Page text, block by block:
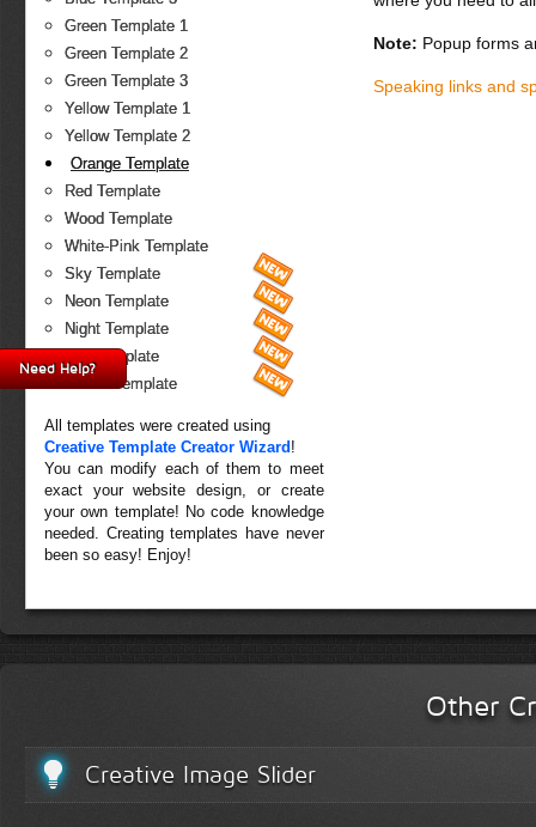
Green Template 1
Green Template 2
Green Template 3
Yellow Template 1
Yellow Template 2
Orange Template
Red Template
Wood Template
White-Pink Template
Sky Template
Neon Template
Night Template
Fire Template
Forest Template
All templates were created using
Creative Template Creator Wizard !
You can modify each of them to meet
exact your website design, or create
your own template! No code knowledge
needed. Creating templates have never
been so easy! Enjoy!
Note: Popup forms
Speaking links and
Other
Creative Image Slider
Need Help?